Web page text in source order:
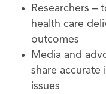
Researchers –
health care
outcomes
Media and
share accurate
issues